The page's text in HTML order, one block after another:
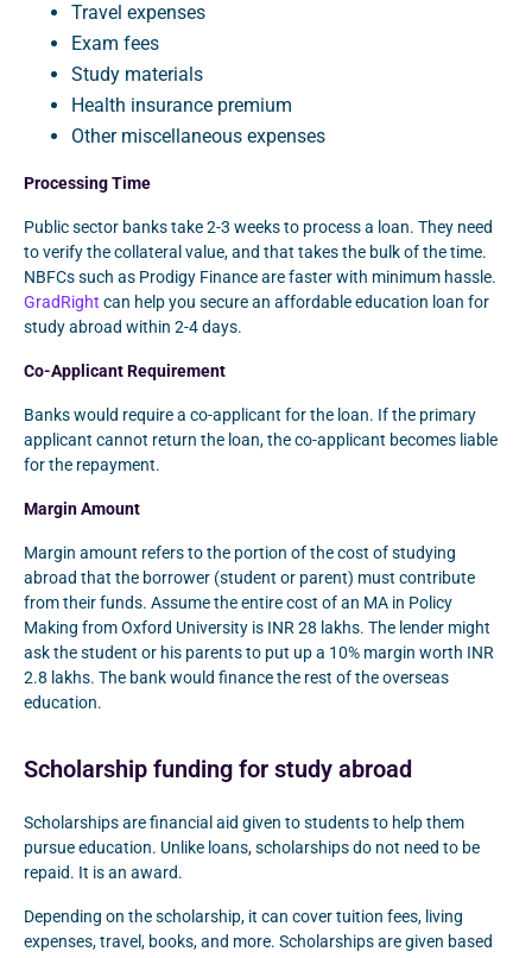
Travel expenses
Exam fees
Study materials
Health insurance premium
Other miscellaneous expenses
Processing Time
Public sector banks take 2-3 weeks to process a loan. They need
to verify the collateral value, and that takes the bulk of the time.
NBFCs such as Prodigy Finance are faster with minimum hassle.
GradRight can help you secure an affordable education loan for
study abroad within 2-4 days.
Co-Applicant Requirement
Banks would require a co-applicant for the loan. If the primary
applicant cannot return the loan, the co-applicant becomes liable
for the repayment.
Margin Amount
Margin amount refers to the portion of the cost of studying
abroad that the borrower (student or parent) must contribute
from their funds. Assume the entire cost of an MA in Policy
Making from Oxford University is INR 28 lakhs. The lender might
ask the student or his parents to put up a 10% margin worth INR
2.8 lakhs. The bank would finance the rest of the overseas
education.
Scholarship funding for study abroad
Scholarships are financial aid given to students to help them
pursue education. Unlike loans, scholarships do not need to be
repaid. It is an award.
Depending on the scholarship, it can cover tuition fees, living
expenses, travel, books, and more. Scholarships are given based